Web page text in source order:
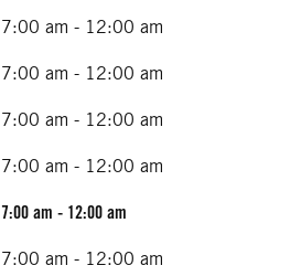
7:00 am - 12:00 am
7:00 am - 12:00 am
7:00 am - 12:00 am
7:00 am - 12:00 am
7:00 am - 12:00 am
7:00 am - 12:00 am